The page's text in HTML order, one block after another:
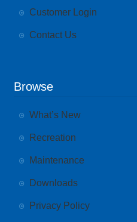
Customer Login
Contact Us
Browse
What’s New
Recreation
Maintenance
Downloads
Privacy Policy